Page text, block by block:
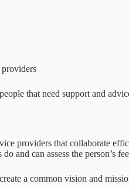
that need support and
providers that collaborate
and can assess the person’s
a common vision and